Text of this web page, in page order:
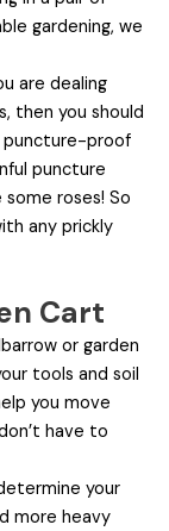
gardening, we
are dealing
then you should
puncture-proof
puncture
roses! So
any prickly
Cart
or garden
tools and soil
you move
have to
your
more heavy